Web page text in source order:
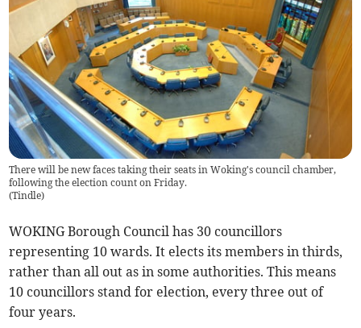
There will be new faces taking their seats in Woking's council chamber,
following the election count on Friday.
(Tindle)
WOKING Borough Council has 30 councillors
representing 10 wards. It elects its members in thirds,
rather than all out as in some authorities. This means
10 councillors stand for election, every three out of
four years.